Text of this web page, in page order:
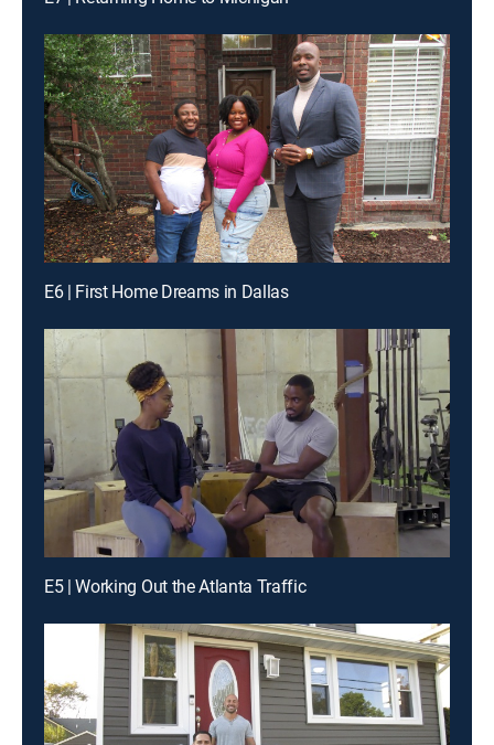
E6 | First Home Dreams in Dallas
E5 | Working Out the Atlanta Traffic